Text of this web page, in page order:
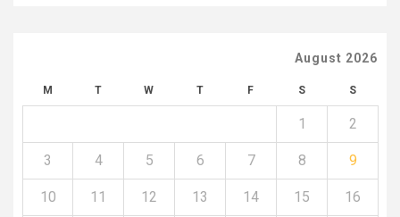
August 2026
M T W T F S S
1 2
3 4 5 6 7 8 9
10 11 12 13 14 15 16